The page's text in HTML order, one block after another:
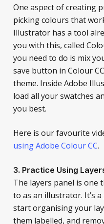
One aspect of creating
picking colours that
Illustrator has a tool
you with this, called
you need to do is mix
save button in Colour
theme. Inside Adobe
load all your swatches
you best.
Here is our favourite
using Adobe Colour CC.
3. Practice Using
The layers panel is one
to as an illustrator. It’s
start organising your
them labelled, and